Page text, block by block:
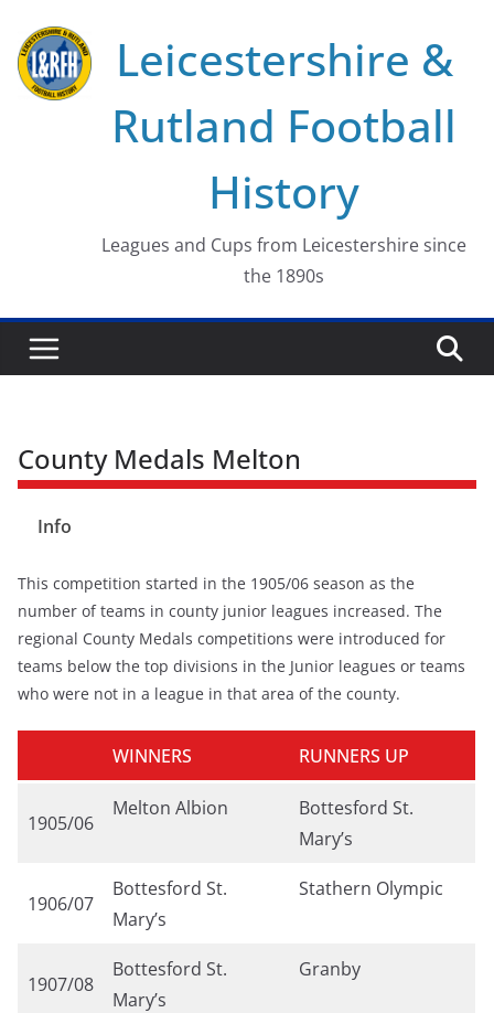
content
Leicestershire &
Rutland Football
History
Leagues and Cups from Leicestershire since
the 1890s
County Medals Melton
Info
This competition started in the 1905/06 season as the
number of teams in county junior leagues increased. The
regional County Medals competitions were introduced for
teams below the top divisions in the Junior leagues or teams
who were not in a league in that area of the county.
WINNERS RUNNERS UP
1905/06
Melton Albion
Bottesford St.
Mary’s
1906/07
Bottesford St.
Mary’s
Stathern Olympic
1907/08
Bottesford St.
Mary’s
Granby